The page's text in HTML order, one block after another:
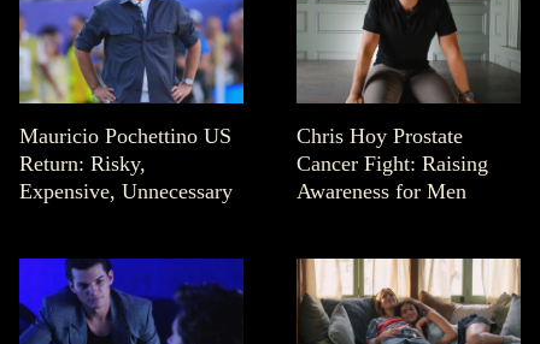
Mauricio Pochettino US
Return: Risky,
Expensive, Unnecessary
Chris Hoy Prostate
Cancer Fight: Raising
Awareness for Men